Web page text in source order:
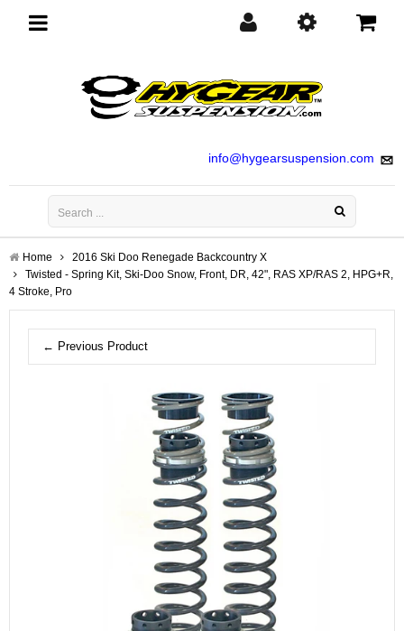
info@hygearsuspension.com
navigation
Home
2016 Ski Doo Renegade Backcountry X
Twisted - Spring Kit, Ski-Doo Snow, Front, DR, 42", RAS XP/RAS 2, HPG+R,
4 Stroke, Pro
← Previous Product